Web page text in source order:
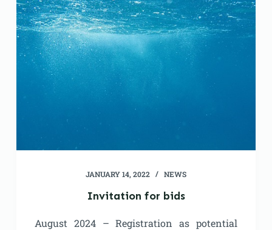
JANUARY 14, 2022 NEWS
Invitation for bids
August 2024 – Registration as potential